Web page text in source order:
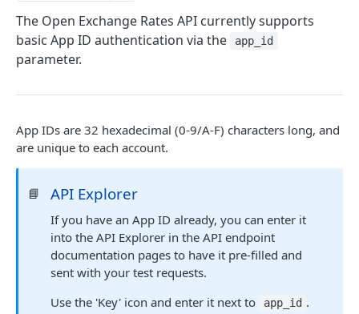
/currencies.json
/time-series.json
/usage.json GET
Set Base Currency ('base')
Get Specific Currencies ('symbols')
Bid-Ask Prices ('show_bid_ask')
Alternative Rates ('show_alternative')
The Open Exchange Rates API currently supports
basic App ID authentication via the
app_id
parameter.
App IDs are 32 hexadecimal (0-9/A-F) characters long, and
are unique to each account.
📘 API Explorer
If you have an App ID already, you can enter it
into the API Explorer in the API endpoint
documentation pages to have it pre-filled and
sent with your test requests.
Use the 'Key' icon and enter it next to
app_id .